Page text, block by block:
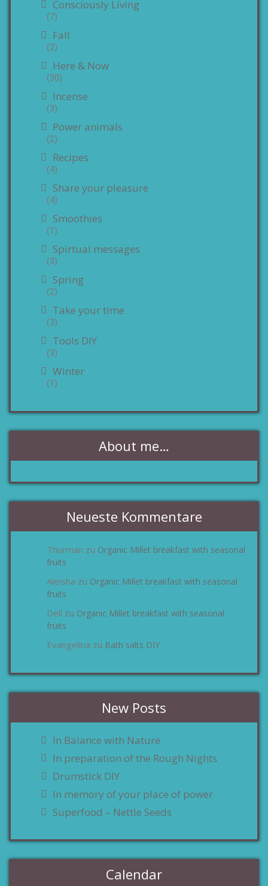
Consciously Living
(7)
Fall
(2)
Here & Now
(30)
Incense
(3)
Power animals
(2)
Recipes
(4)
Share your pleasure
(4)
Smoothies
(1)
Spirtual messages
(3)
Spring
(2)
Take your time
(3)
Tools DIY
(3)
Winter
(1)
About me…
Neueste Kommentare
Thurman zu Organic Millet breakfast with seasonal
fruits
Aleisha zu Organic Millet breakfast with seasonal
fruits
Dell zu Organic Millet breakfast with seasonal
fruits
Evangelina zu Bath salts DIY
New Posts
In Balance with Nature
In preparation of the Rough Nights
Drumstick DIY
In memory of your place of power
Superfood – Nettle Seeds
Calendar